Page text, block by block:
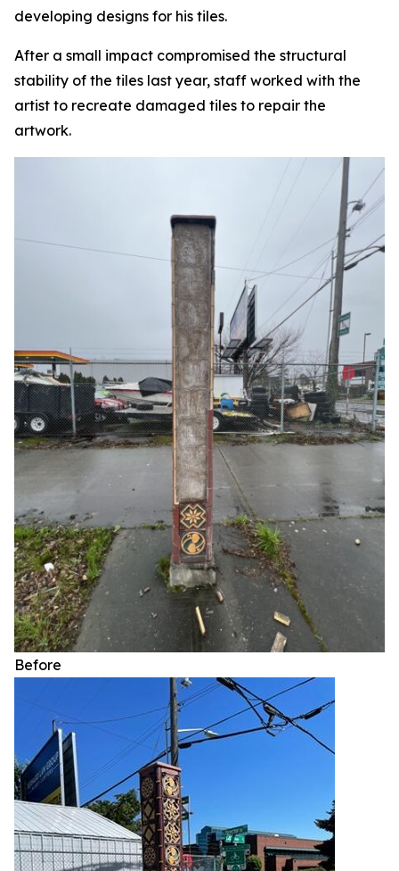
developing designs for his tiles.
After a small impact compromised the structural
stability of the tiles last year, staff worked with the
artist to recreate damaged tiles to repair the
artwork.
Before